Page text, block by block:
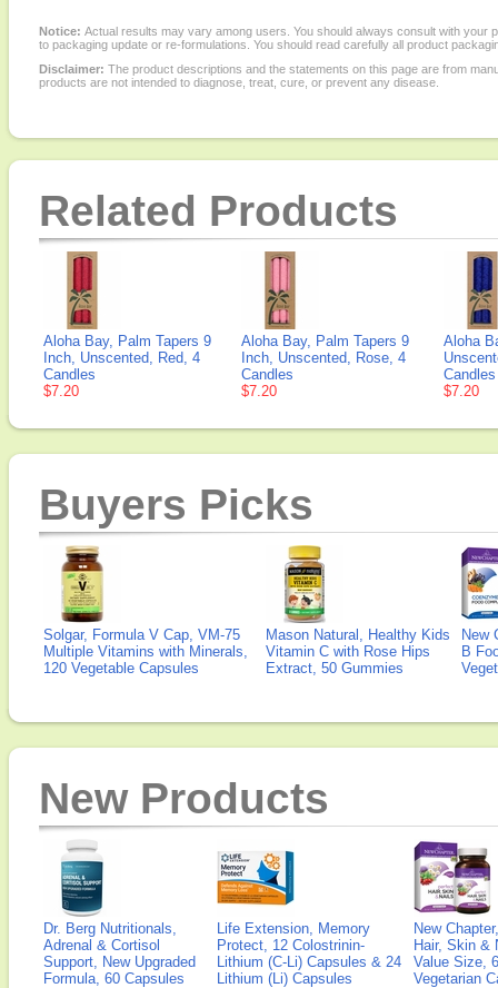
Notice: Actual results may vary among users. You should always consult with
to packaging update or re-formulations. You should read carefully all product
Disclaimer: The product descriptions and the statements on this page are from
products are not intended to diagnose, treat, cure, or prevent any disease.
Related Products
Aloha Bay, Palm Tapers 9
Inch, Unscented, Red, 4
Candles
$7.20
Aloha Bay, Palm Tapers 9
Inch, Unscented, Rose, 4
Candles
$7.20
Aloha
Candles
$7.20
Buyers Picks
Solgar, Formula V Cap, VM-75
Multiple Vitamins with Minerals,
120 Vegetable Capsules
Mason Natural, Healthy Kids
Vitamin C with Rose Hips
Extract, 50 Gummies
New
B
New Products
Dr. Berg Nutritionals,
Adrenal & Cortisol
Support, New Upgraded
Formula, 60 Capsules
Life Extension, Memory
Protect, 12 Colostrinin-
Lithium (C-Li) Capsules & 24
Lithium (Li) Capsules
New
Hair, Skin &
Value Size,
Vegetarian